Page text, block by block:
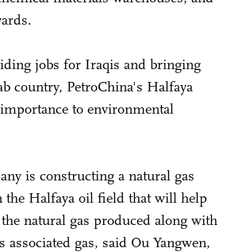
jobs for Iraqis and bringing
country, PetroChina's Halfaya
to environmental
is constructing a natural gas
the Halfaya oil field that will help
natural gas produced along with
gas, said Ou Yangwen,